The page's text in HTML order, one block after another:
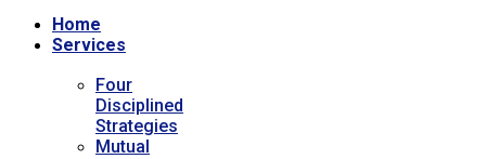
Home
Services
Four
Disciplined
Strategies
Mutual